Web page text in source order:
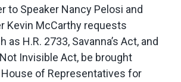
to Speaker Nancy Pelosi and
Kevin McCarthy requests
as H.R. 2733, Savanna’s Act, and
Invisible Act, be brought
of Representatives for